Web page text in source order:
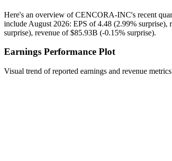
Here's an overview of CENCORA-INC's recent
include August 2026: EPS of 4.48 (2.99%
surprise), revenue of $85.93B (-0.15% surprise).
Earnings Performance Plot
Visual trend of reported earnings and revenue